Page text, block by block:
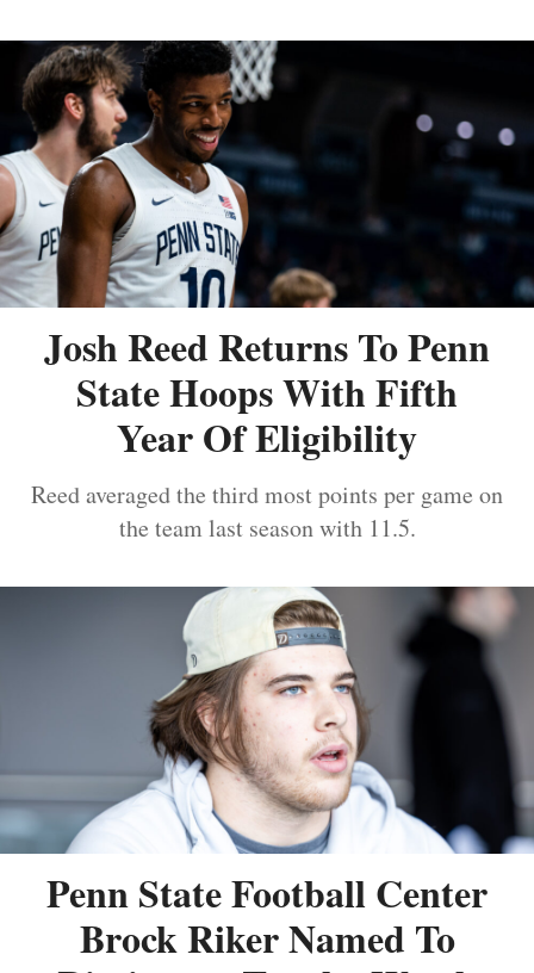
Josh Reed Returns To Penn
State Hoops With Fifth
Year Of Eligibility
Reed averaged the third most points per game on
the team last season with 11.5.
Penn State Football Center
Brock Riker Named To